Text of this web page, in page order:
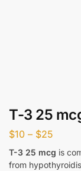
T-3 25
$10 – $25
T-3 25 mcg is
from